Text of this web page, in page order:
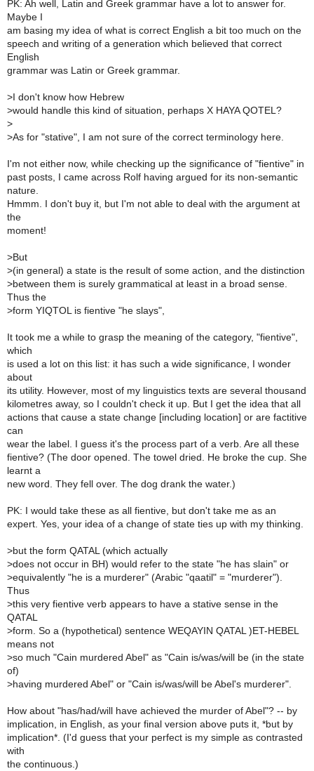
PK: Ah well, Latin and Greek grammar have a lot to answer for.
Maybe I
am basing my idea of what is correct English a bit too much on the
speech and writing of a generation which believed that correct
English
grammar was Latin or Greek grammar.
>I don't know how Hebrew
>would handle this kind of situation, perhaps X HAYA QOTEL?
>
>As for "stative", I am not sure of the correct terminology here.
I'm not either now, while checking up the significance of "fientive" in
past posts, I came across Rolf having argued for its non-semantic
nature.
Hmmm. I don't buy it, but I'm not able to deal with the argument at
the
moment!
>But
>(in general) a state is the result of some action, and the distinction
>between them is surely grammatical at least in a broad sense.
Thus the
>form YIQTOL is fientive "he slays",
It took me a while to grasp the meaning of the category, "fientive",
which
is used a lot on this list: it has such a wide significance, I wonder
about
its utility. However, most of my linguistics texts are several thousand
kilometres away, so I couldn't check it up. But I get the idea that all
actions that cause a state change [including location] or are factitive
can
wear the label. I guess it's the process part of a verb. Are all these
fientive? (The door opened. The towel dried. He broke the cup. She
learnt a
new word. They fell over. The dog drank the water.)
PK: I would take these as all fientive, but don't take me as an
expert. Yes, your idea of a change of state ties up with my thinking.
>but the form QATAL (which actually
>does not occur in BH) would refer to the state "he has slain" or
>equivalently "he is a murderer" (Arabic "qaatil" = "murderer").
Thus
>this very fientive verb appears to have a stative sense in the
QATAL
>form. So a (hypothetical) sentence WEQAYIN QATAL )ET-HEBEL
means not
>so much "Cain murdered Abel" as "Cain is/was/will be (in the state
of)
>having murdered Abel" or "Cain is/was/will be Abel's murderer".
How about "has/had/will have achieved the murder of Abel"? -- by
implication, in English, as your final version above puts it, *but by
implication*. (I'd guess that your perfect is my simple as contrasted
with
the continuous.)